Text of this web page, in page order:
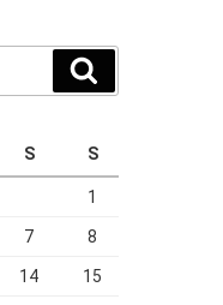
S S
1
7 8
14 15